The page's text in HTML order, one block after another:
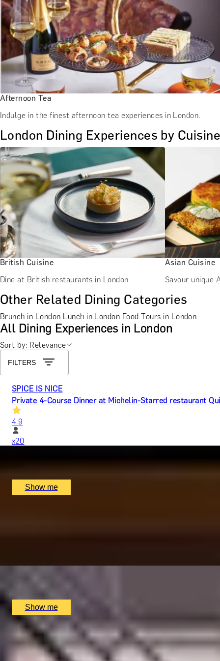
Afternoon Tea
Indulge in the finest afternoon tea experiences in London.
London Dining Experiences by Cuisine
British Cuisine
Dine at British restaurants in London
Asian Cuisine
Savour unique
Other Related Dining Categories
Brunch in London Lunch in London Food Tours in London
All Dining Experiences in London
Sort by: Relevance
FILTERS
SPICE IS NICE
Private 4-Course Dinner at Michelin-Starred restaurant
4.9
x20
Show me
Show me
TALES OF THE THAMES
Private Tour Through the City and Across the Thames with